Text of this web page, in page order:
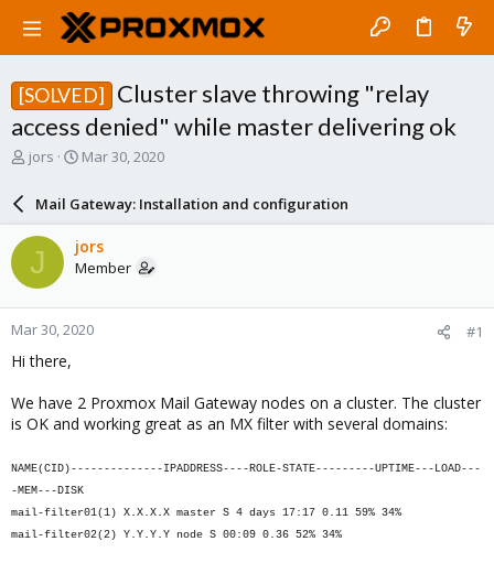
[SOLVED]
Cluster slave throwing "relay
access denied" while master delivering ok
T
a
s
t
a
r
t
e
jors
S
r
d
a
e
Mar 30, 2020
Mail Gateway: Installation and configuration
J jors
Member
Mar 30, 2020 #1
Hi there,
We have 2 Proxmox Mail Gateway nodes on a cluster. The cluster
is OK and working great as an MX filter with several domains:
NAME(CID)--------------IPADDRESS----ROLE-STATE---------UPTIME---LOAD---
-MEM---DISK
mail-filter01(1) X.X.X.X master S 4 days 17:17 0.11 59% 34%
mail-filter02(2) Y.Y.Y.Y node S 00:09 0.36 52% 34%